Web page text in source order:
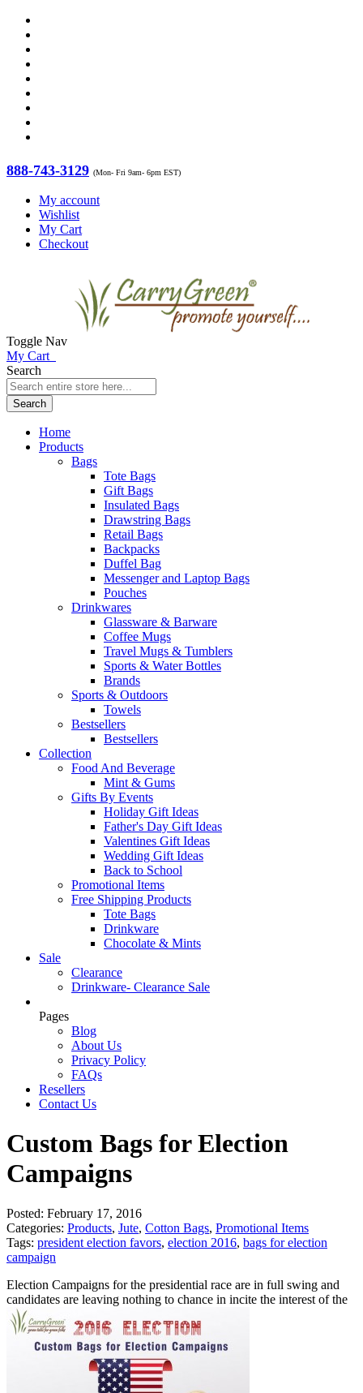
888-743-3129 (Mon- Fri 9am- 6pm EST)
My account
Wishlist
My Cart
Checkout
Toggle Nav
My Cart
Search
Search
Home
Products
Bags
Tote Bags
Gift Bags
Insulated Bags
Drawstring Bags
Retail Bags
Backpacks
Duffel Bag
Messenger and Laptop Bags
Pouches
Drinkwares
Glassware & Barware
Coffee Mugs
Travel Mugs & Tumblers
Sports & Water Bottles
Brands
Sports & Outdoors
Towels
Bestsellers
Bestsellers
Collection
Food And Beverage
Mint & Gums
Gifts By Events
Holiday Gift Ideas
Father's Day Gift Ideas
Valentines Gift Ideas
Wedding Gift Ideas
Back to School
Promotional Items
Free Shipping Products
Tote Bags
Drinkware
Chocolate & Mints
Sale
Clearance
Drinkware- Clearance Sale
Pages
Blog
About Us
Privacy Policy
FAQs
Resellers
Contact Us
Custom Bags for Election
Campaigns
Posted: February 17, 2016
Categories: Products, Jute, Cotton Bags, Promotional Items
Tags: president election favors, election 2016, bags for election
campaign
Election Campaigns for the presidential race are in full swing and
candidates are leaving nothing to chance in incite the interest of the